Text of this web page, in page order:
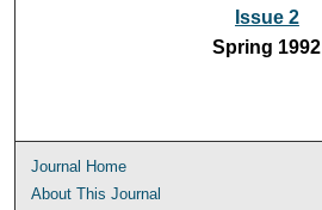
Issue 2
Spring 1992
Journal Home
About This Journal